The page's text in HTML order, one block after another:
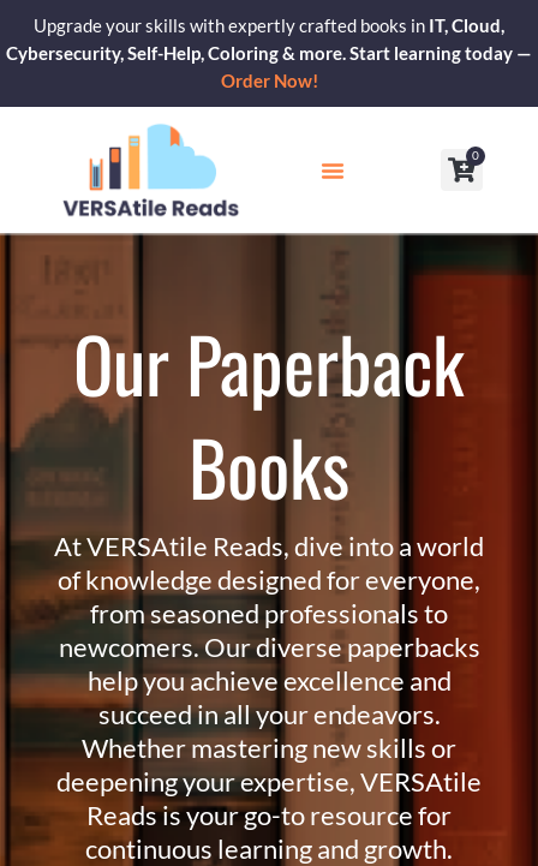
content
Upgrade your skills with expertly crafted books in IT, Cloud,
Cybersecurity, Self-Help, Coloring & more. Start learning today —
Order Now!
0
Cart
Our Paperback
Books
At VERSAtile Reads, dive into a world
of knowledge designed for everyone,
from seasoned professionals to
newcomers. Our diverse paperbacks
help you achieve excellence and
succeed in all your endeavors.
Whether mastering new skills or
deepening your expertise, VERSAtile
Reads is your go-to resource for
continuous learning and growth.